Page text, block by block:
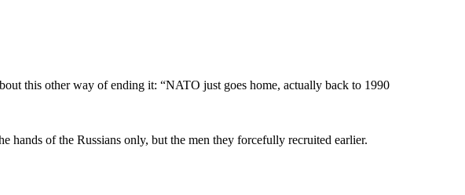
this other way of ending it: “NATO just goes home, actually back to 1990
hands of the Russians only, but the men they forcefully recruited earlier.